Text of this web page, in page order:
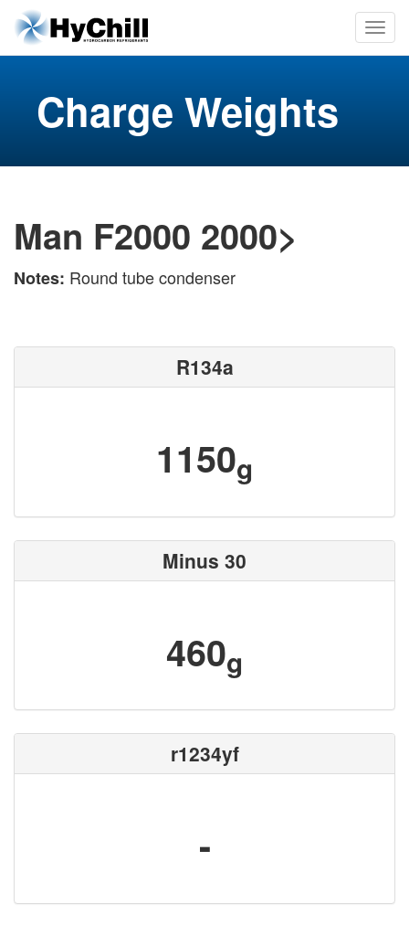
Charge Weights
Man F2000 2000>
Notes: Round tube condenser
R134a
1150g
Minus 30
460g
r1234yf
-